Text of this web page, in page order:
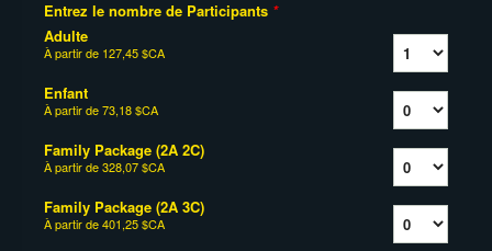
Entrez le nombre de Participants *
Adulte
À partir de 127,45 $CA
Enfant
À partir de73,18 $CA
Family Package (2A 2C)
À partir de328,07 $CA
Family Package (2A 3C)
À partir de401,25 $CA